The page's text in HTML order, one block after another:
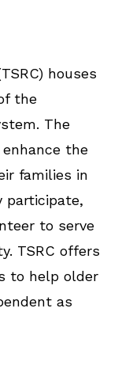
houses
the
The
the
families in
participate,
to serve
TSRC offers
to help older
as